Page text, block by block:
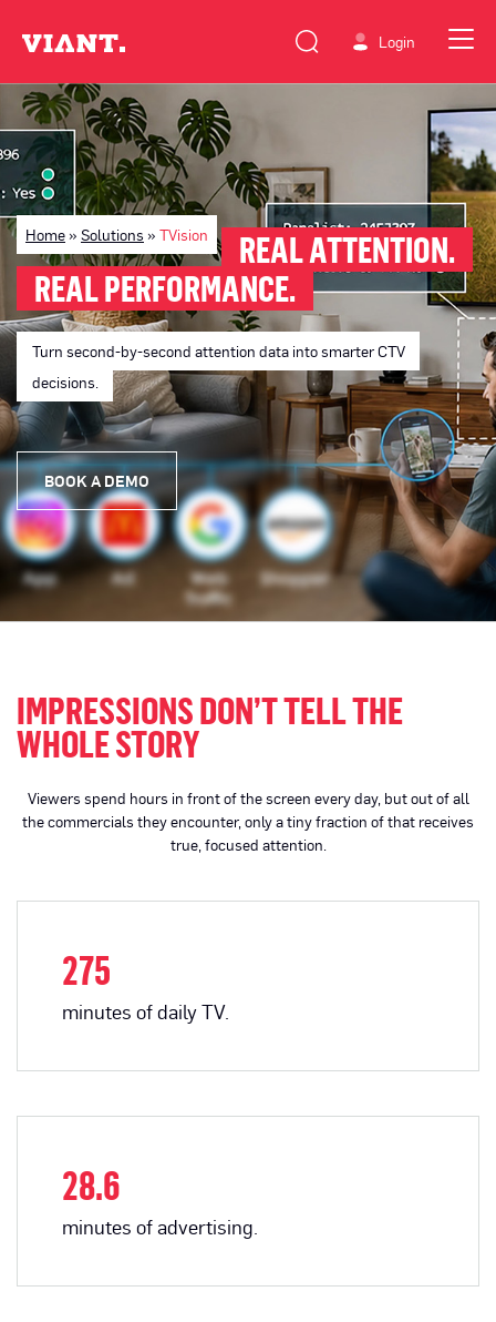
Login
Home» Solutions » TVision
REAL ATTENTION.
REAL PERFORMANCE.
Turn second-by-second attention data into smarter CTV
decisions.
BOOK A DEMO
IMPRESSIONS DON’T TELL THE
WHOLE STORY
Viewers spend hours in front of the screen every day, but out of all
the commercials they encounter, only a tiny fraction of that receives
true, focused attention.
275
minutes of daily TV.
28.6
minutes of advertising.